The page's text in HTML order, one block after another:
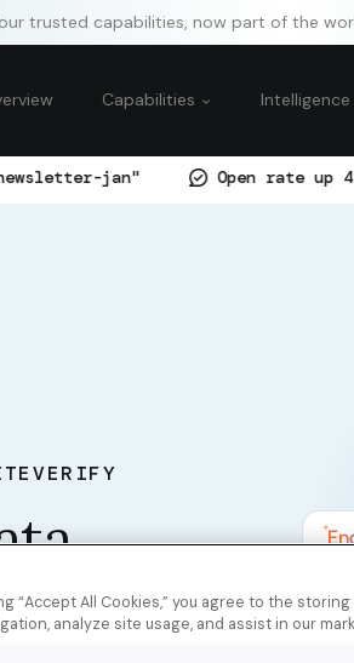
trusted capabilities, now part of the
Capabilities Intelligence
Open rate up 4.7pp on
“Accept All Cookies,” you agree to the
analyze site usage, and assist in our